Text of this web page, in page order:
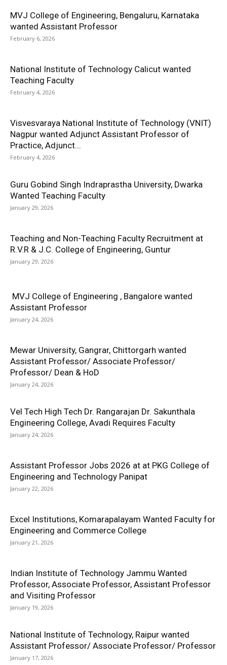
MVJ College of Engineering, Bengaluru, Karnataka
wanted Assistant Professor
February 6, 2026
National Institute of Technology Calicut wanted
Teaching Faculty
February 4, 2026
Visvesvaraya National Institute of Technology (VNIT)
Nagpur wanted Adjunct Assistant Professor of
Practice, Adjunct...
February 4, 2026
Guru Gobind Singh Indraprastha University, Dwarka
Wanted Teaching Faculty
January 29, 2026
Teaching and Non-Teaching Faculty Recruitment at
R.V.R & J.C. College of Engineering, Guntur
January 29, 2026
MVJ College of Engineering , Bangalore wanted
Assistant Professor
January 24, 2026
Mewar University, Gangrar, Chittorgarh wanted
Assistant Professor/ Associate Professor/
Professor/ Dean & HoD
January 24, 2026
Vel Tech High Tech Dr. Rangarajan Dr. Sakunthala
Engineering College, Avadi Requires Faculty
January 24, 2026
Assistant Professor Jobs 2026 at at PKG College of
Engineering and Technology Panipat
January 22, 2026
Excel Institutions, Komarapalayam Wanted Faculty for
Engineering and Commerce College
January 21, 2026
Indian Institute of Technology Jammu Wanted
Professor, Associate Professor, Assistant Professor
and Visiting Professor
January 19, 2026
National Institute of Technology, Raipur wanted
Assistant Professor/ Associate Professor/ Professor
January 17, 2026